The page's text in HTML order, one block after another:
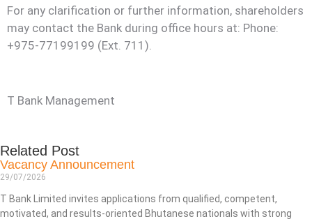
For any clarification or further information, shareholders
may contact the Bank during office hours at: Phone:
+975-77199199 (Ext. 711).
T Bank Management
Related Post
Vacancy Announcement
29/07/2026
T Bank Limited invites applications from qualified, competent,
motivated, and results-oriented Bhutanese nationals with strong
Unable to load chat history.